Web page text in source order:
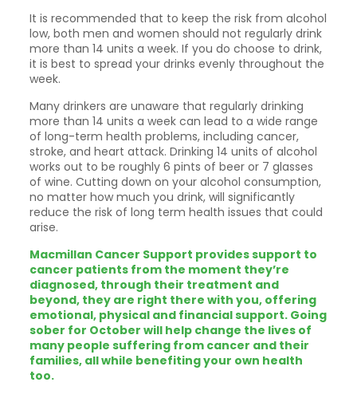
It is recommended that to keep the risk from alcohol
low, both men and women should not regularly drink
more than 14 units a week. If you do choose to drink,
it is best to spread your drinks evenly throughout the
week.
Many drinkers are unaware that regularly drinking
more than 14 units a week can lead to a wide range
of long-term health problems, including cancer,
stroke, and heart attack. Drinking 14 units of alcohol
works out to be roughly 6 pints of beer or 7 glasses
of wine. Cutting down on your alcohol consumption,
no matter how much you drink, will significantly
reduce the risk of long term health issues that could
arise.
Macmillan Cancer Support provides support to
cancer patients from the moment they’re
diagnosed, through their treatment and
beyond, they are right there with you, offering
emotional, physical and financial support. Going
sober for October will help change the lives of
many people suffering from cancer and their
families, all while benefiting your own health
too.